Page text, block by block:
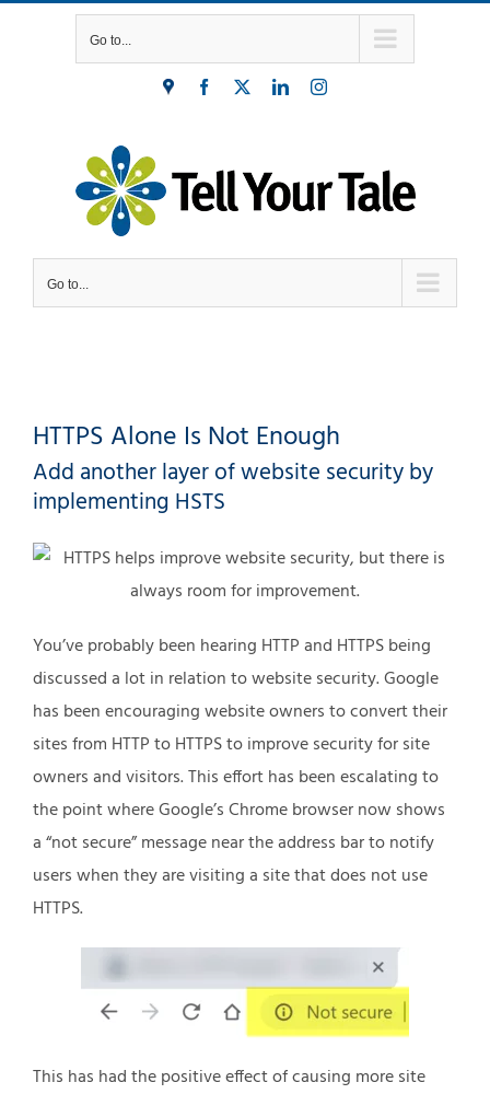
Go to...
Find
Facebook
X LinkedInInstagram
Go to...
HTTPS Alone Is Not Enough
Add another layer of website security by
implementing HSTS
You’ve probably been hearing HTTP and HTTPS being
discussed a lot in relation to website security. Google
has been encouraging website owners to convert their
sites from HTTP to HTTPS to improve security for site
owners and visitors. This effort has been escalating to
the point where Google’s Chrome browser now shows
a “not secure” message near the address bar to notify
users when they are visiting a site that does not use
HTTPS.
This has had the positive effect of causing more site